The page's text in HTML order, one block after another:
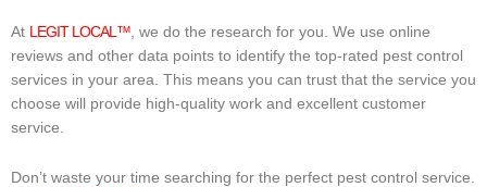
At LEGIT LOCAL™ , we do the research for you. We use online
reviews and other data points to identify the top-rated pest control
services in your area. This means you can trust that the service you
choose will provide high-quality work and excellent customer
service.
Don’t waste your time searching for the perfect pest control service.